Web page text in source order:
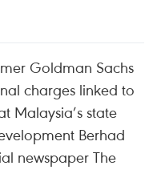
Goldman Sachs
charges linked to
Malaysia’s state
Berhad
newspaper The